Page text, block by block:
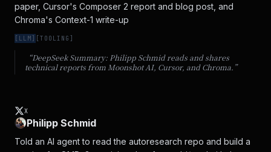
paper, Cursor's Composer 2 report and blog post, and
Chroma's Context-1 write-up
[ LLM] [TOOLING ]
“DeepSeek Summary: Philipp Schmid reads and shares
technical reports from Moonshot AI, Cursor, and Chroma. ”
X
Philipp Schmid
Told an AI agent to read the autoresearch repo and build a